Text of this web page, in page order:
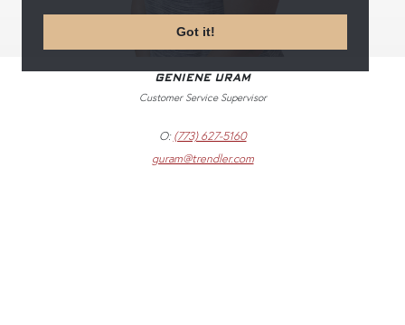
Got it!
GENIENE URAM
Customer Service Supervisor
O: (773) 627-5160
guram@trendler.com